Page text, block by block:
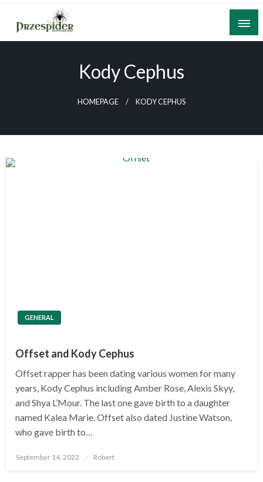
Skip
content
A General News Blog
Kody Cephus
HOMEPAGE KODY CEPHUS
GENERAL
Offset and Kody Cephus
Offset rapper has been dating various women for many
years, Kody Cephus including Amber Rose, Alexis Skyy,
and Shya L’Mour. The last one gave birth to a daughter
named Kalea Marie. Offset also dated Justine Watson,
who gave birth to…
Posted
September 14, 2022 Robert